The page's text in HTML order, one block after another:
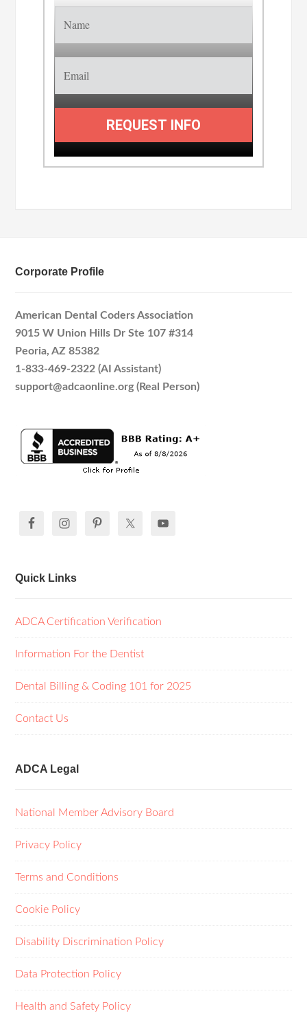
REQUEST INFO
Corporate Profile
American Dental Coders Association
9015 W Union Hills Dr Ste 107 #314
Peoria, AZ 85382
1-833-469-2322 (AI Assistant)
support@adcaonline.org (Real Person)
Quick Links
ADCA Certification Verification
Information For the Dentist
Dental Billing & Coding 101 for 2025
Contact Us
ADCA Legal
National Member Advisory Board
Privacy Policy
Terms and Conditions
Cookie Policy
Disability Discrimination Policy
Data Protection Policy
Health and Safety Policy